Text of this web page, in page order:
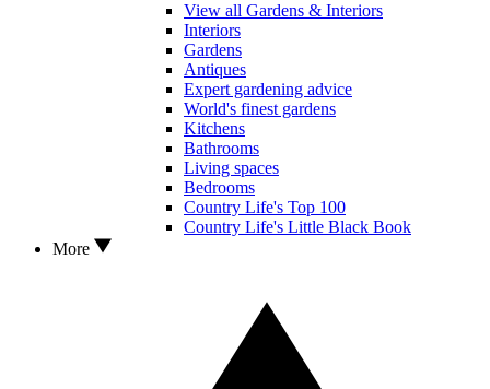
View all Gardens & Interiors
Interiors
Gardens
Antiques
Expert gardening advice
World's finest gardens
Kitchens
Bathrooms
Living spaces
Bedrooms
Country Life's Top 100
Country Life's Little Black Book
More